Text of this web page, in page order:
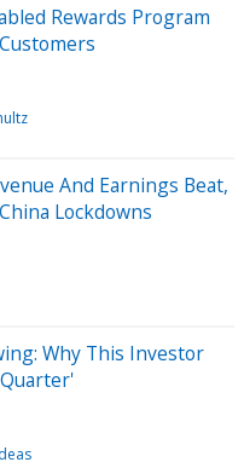
Rewards Program
And Earnings Beat,
Lockdowns
Why This Investor